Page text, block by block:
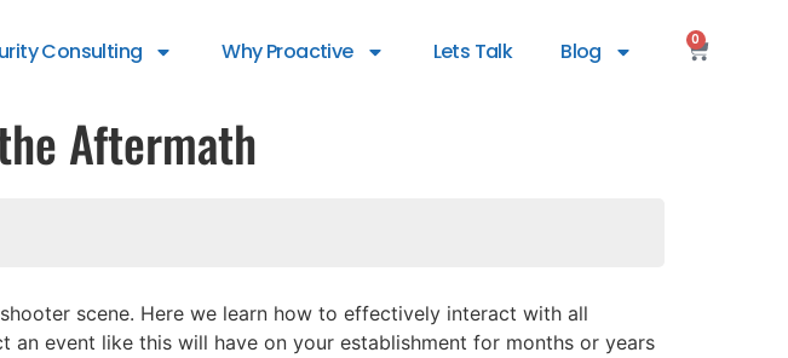
Consulting Why Proactive Lets Talk Blog 0
Aftermath
scene. Here we learn how to effectively interact with all
event like this will have on your establishment for months or years